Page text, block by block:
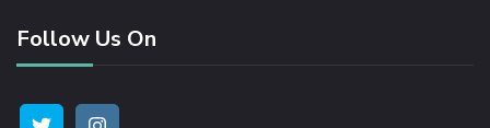
Hacklink panel
Follow Us On